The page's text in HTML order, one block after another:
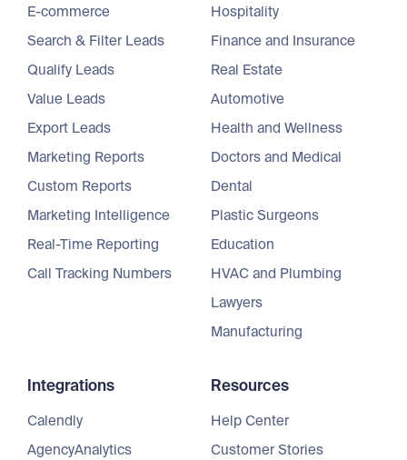
E-commerce
Search & Filter Leads
Qualify Leads
Value Leads
Export Leads
Marketing Reports
Custom Reports
Marketing Intelligence
Real-Time Reporting
Call Tracking Numbers
Hospitality
Finance and Insurance
Real Estate
Automotive
Health and Wellness
Doctors and Medical
Dental
Plastic Surgeons
Education
HVAC and Plumbing
Lawyers
Manufacturing
Integrations
Calendly
AgencyAnalytics
Resources
Help Center
Customer Stories